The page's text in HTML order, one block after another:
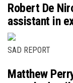
Robert De
assistant in
SAD REPORT
Matthew